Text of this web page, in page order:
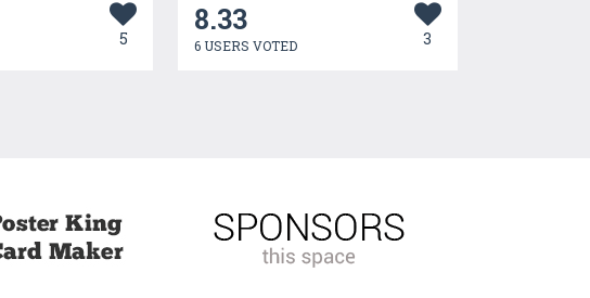
5
8.33
6 USERS VOTED 3